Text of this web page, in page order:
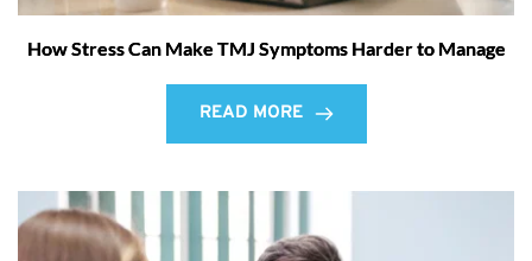
How Stress Can Make TMJ Symptoms Harder to Manage
READ MORE